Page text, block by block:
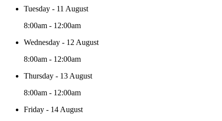
Tuesday - 11 August
8:00am - 12:00am
Wednesday - 12 August
8:00am - 12:00am
Thursday - 13 August
8:00am - 12:00am
Friday - 14 August